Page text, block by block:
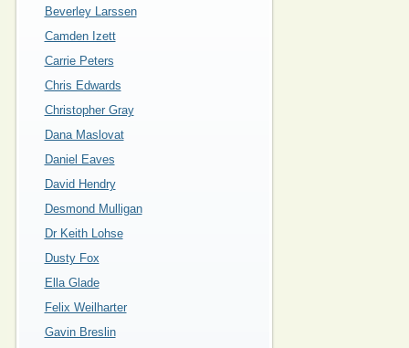
Beverley Larssen
Camden Izett
Carrie Peters
Chris Edwards
Christopher Gray
Dana Maslovat
Daniel Eaves
David Hendry
Desmond Mulligan
Dr Keith Lohse
Dusty Fox
Ella Glade
Felix Weilharter
Gavin Breslin